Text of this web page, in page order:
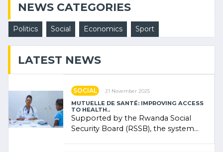
NEWS CATEGORIES
Politics Social Economics Sport
LATEST NEWS
SOCIAL 21 November 2025
MUTUELLE DE SANTÉ: IMPROVING ACCESS
TO HEALTH..
Supported by the Rwanda Social
Security Board (RSSB), the system